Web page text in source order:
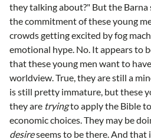
they talking about?" But the
the commitment of these young
crowds getting excited by fog
emotional hype. No. It appears to
that these young men want to
worldview. True, they are still a
is still pretty immature, but these
they are tryingto apply the Bible
economic choices. They may be
desireseems to be there. And that